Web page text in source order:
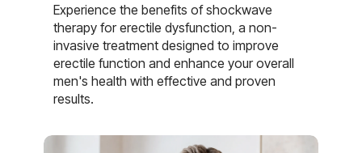
Experience the benefits of shockwave
therapy for erectile dysfunction, a non-
invasive treatment designed to improve
erectile function and enhance your overall
men's health with effective and proven
results.